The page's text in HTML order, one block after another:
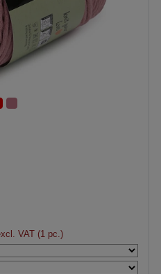
VAT (1 pc.)